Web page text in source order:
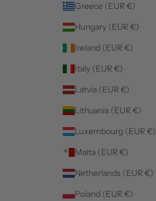
Greece (EUR €)
Hungary (EUR €)
Ireland (EUR €)
Italy (EUR €)
Latvia (EUR €)
Lithuania (EUR €)
Luxembourg (EUR €)
Malta (EUR €)
Netherlands (EUR €)
Poland (EUR €)